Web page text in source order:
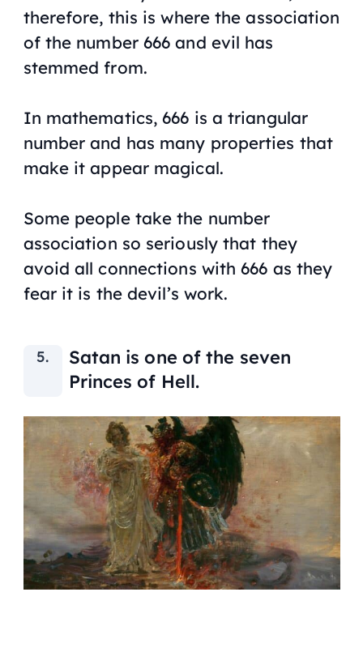
therefore, this is where the association
of the number 666 and evil has
stemmed from.
In mathematics, 666 is a triangular
number and has many properties that
make it appear magical.
Some people take the number
association so seriously that they
avoid all connections with 666 as they
fear it is the devil’s work.
Satan is one of the seven
Princes of Hell.